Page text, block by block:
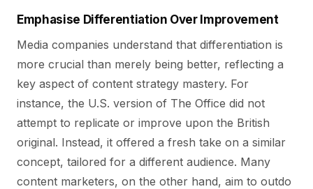
Emphasise Differentiation Over Improvement
Media companies understand that differentiation is
more crucial than merely being better, reflecting a
key aspect of content strategy mastery. For
instance, the U.S. version of The Office did not
attempt to replicate or improve upon the British
original. Instead, it offered a fresh take on a similar
concept, tailored for a different audience. Many
content marketers, on the other hand, aim to outdo